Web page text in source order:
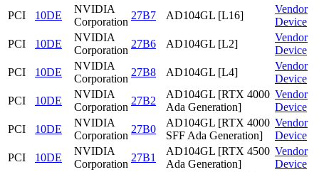
PCI 10DE
NVIDIA
Corporation
27B7 AD104GL [L16]
Vendor
Device
PCI
10DE
NVIDIA
Corporation
27B6 AD104GL [L2]
Vendor
Device
PCI
10DE
NVIDIA
Corporation
27B8 AD104GL [L4]
Vendor
Device
PCI
10DE
NVIDIA
Corporation
27B2
AD104GL [RTX 4000
Ada Generation]
Vendor
Device
PCI
10DE
NVIDIA
Corporation
27B0
AD104GL [RTX 4000
SFF Ada Generation]
Vendor
Device
PCI
10DE
NVIDIA
Corporation
27B1
AD104GL [RTX 4500
Ada Generation]
Vendor
Device